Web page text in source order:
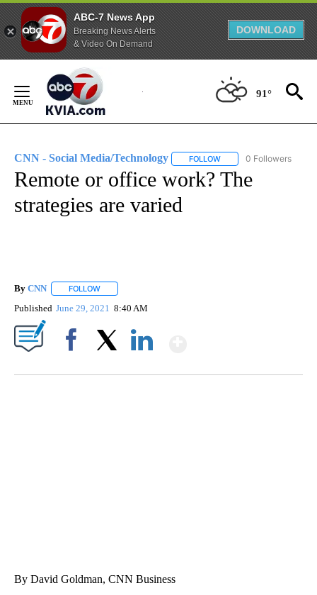
ABC-7 News App
Breaking News Alerts
& Video On Demand
DOWNLOAD
Content
91°
CNN - Social Media/Technology FOLLOW FOLLOW "CNN -
0 Followers
Remote or office work? The
strategies are varied
By CNN FOLLOW
Published June 29, 2021 8:40 AM
By David Goldman, CNN Business